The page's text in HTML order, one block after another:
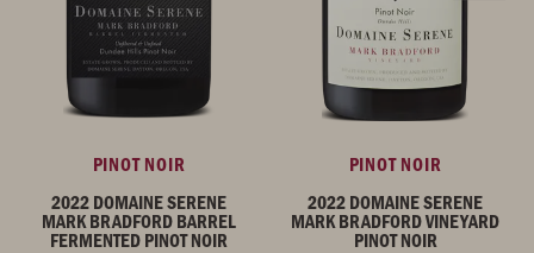
PINOT NOIR
2022 DOMAINE SERENE
MARK BRADFORD BARREL
FERMENTED PINOT NOIR
PINOT NOIR
2022 DOMAINE SERENE
MARK BRADFORD VINEYARD
PINOT NOIR